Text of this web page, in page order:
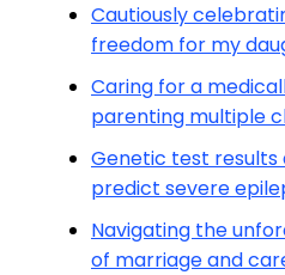
Cautiously
freedom for my
Caring for a
parenting multiple
Genetic test results
predict severe
Navigating the
of marriage and